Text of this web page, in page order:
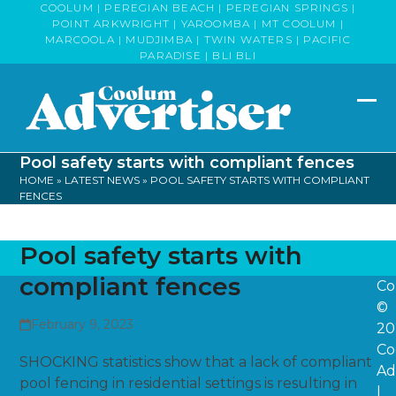
COOLUM | PEREGIAN BEACH | PEREGIAN SPRINGS |
POINT ARKWRIGHT | YAROOMBA | MT COOLUM |
MARCOOLA | MUDJIMBA | TWIN WATERS | PACIFIC
PARADISE | BLI BLI
Pool safety starts with compliant fences
HOME » LATEST NEWS » POOL SAFETY STARTS WITH COMPLIANT
FENCES
Pool safety starts with
compliant fences
February 9, 2023
SHOCKING statistics show that a lack of compliant
pool fencing in residential settings is resulting in
©